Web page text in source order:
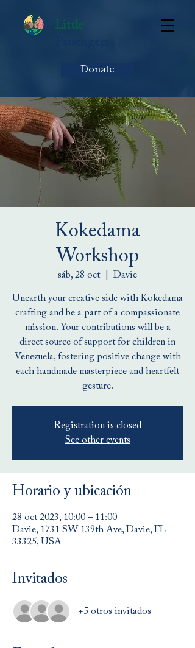
Little
Donate
Kokedama
Workshop
sáb, 28 oct
  |
Davie
Unearth your creative side with Kokedama
crafting and be a part of a compassionate
mission. Your contributions will be a
direct source of support for children in
Venezuela, fostering positive change with
each handmade masterpiece and heartfelt
gesture.
Registration is closed
See other events
Horario y ubicación
28 oct 2023, 10:00 – 11:00
Davie, 1731 SW 139th Ave, Davie, FL
33325, USA
Invitados
+5 otros invitados